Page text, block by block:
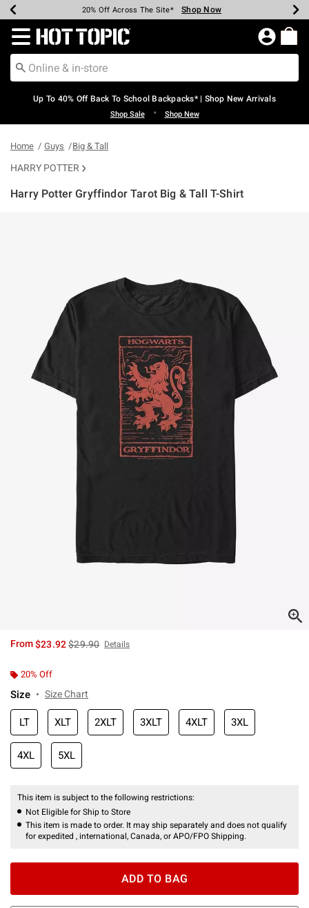
Earn Hot Cash Every $40 Spent* Shop Now
20% Off Across The Site* Shop Now
Up To 50% Off Select Styles* Shop Now
Up To 60% Off Clearance* Shop Now
Free Pickup In-Store* Shop Now
Free Shipping Over $75* Shop Now
Redirect to Hot Topic Home Page
Up To 40% Off Back To School Backpacks* | Shop New Arrivals
Shop Sale • Shop New
Home Guys Big & Tall
HARRY POTTER
Harry Potter Gryffindor Tarot Big & Tall T-Shirt
From$23.92is sales price, the original price is
$29.90 Details
20% Off
Size Size Chart
LT XLT 2XLT 3XLT 4XLT 3XL
4XL 5XL
This item is subject to the following restrictions:
Not Eligible for Ship to Store
This item is made to order. It may ship separately and does not qualify
for expedited , international, Canada, or APO/FPO Shipping.
ADD TO BAG